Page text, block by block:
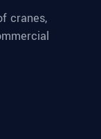
cranes,